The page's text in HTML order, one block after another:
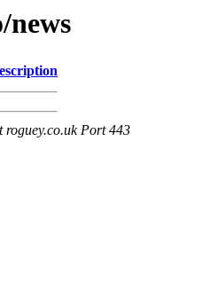
news
roguey.co.uk Port 443